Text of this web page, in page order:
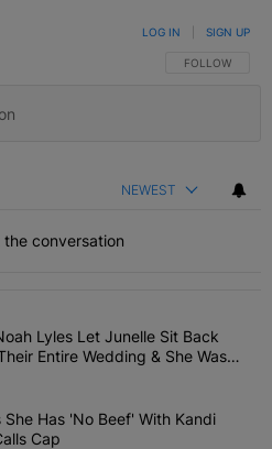
FOLLOW THIS
FOLLOW
LOG IN SIGN UP
NEWEST
the conversation
commented articles in the last 7
Planner Noah Lyles Let Junelle
Lyles Let Junelle Sit Back
Entire Wedding & She Was
Braxton Says She Has 'No Beef'
Has 'No Beef' With Kandi
Cap